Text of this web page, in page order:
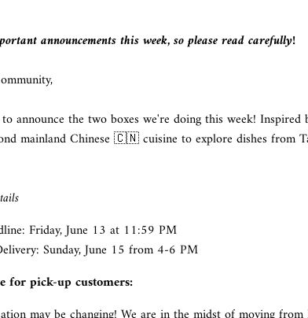
announcements this week, so please read carefully!
announce the two boxes we're doing this week! Inspired
mainland Chinese 🇨🇳 cuisine to explore dishes from
Friday, June 13 at 11:59 PM
Sunday, June 15 from 4-6 PM
for pick-up customers: